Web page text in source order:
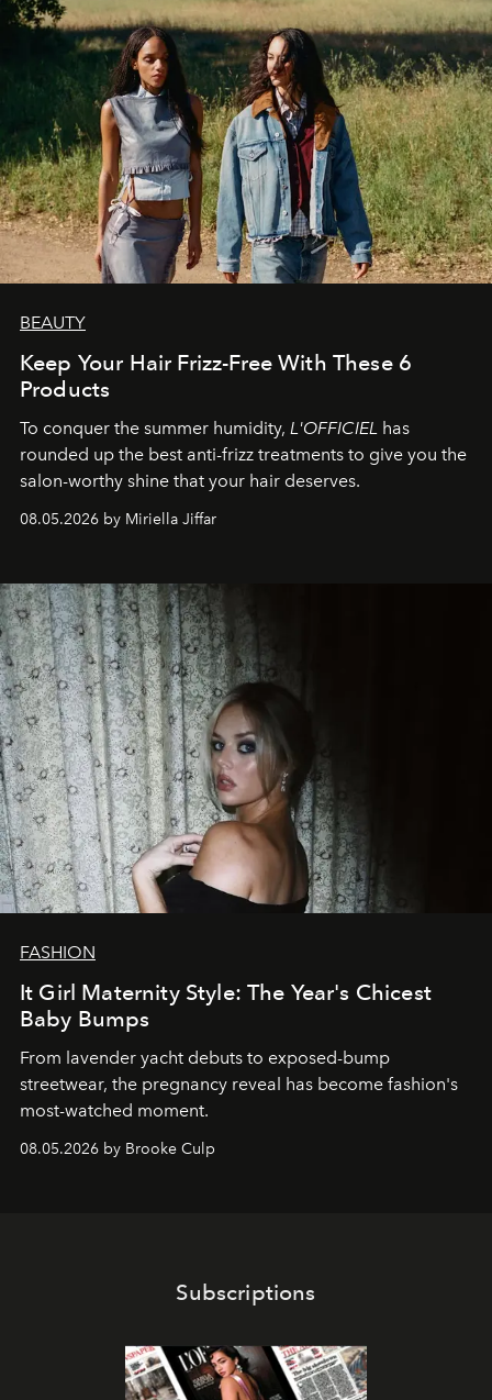
BEAUTY
Keep Your Hair Frizz-Free With These 6
Products
To conquer the summer humidity, L'OFFICIEL has
rounded up the best anti-frizz treatments to give you the
salon-worthy shine that your hair deserves.
08.05.2026 by Miriella Jiffar
FASHION
It Girl Maternity Style: The Year's Chicest
Baby Bumps
From lavender yacht debuts to exposed-bump
streetwear, the pregnancy reveal has become fashion's
most-watched moment.
08.05.2026 by Brooke Culp
Subscriptions